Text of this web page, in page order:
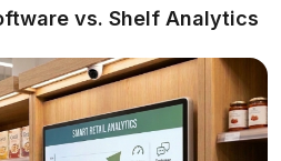
vs. Shelf Analytics